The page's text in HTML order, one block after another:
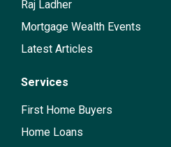
Raj Ladher
Mortgage Wealth Events
Latest Articles
Services
First Home Buyers
Home Loans